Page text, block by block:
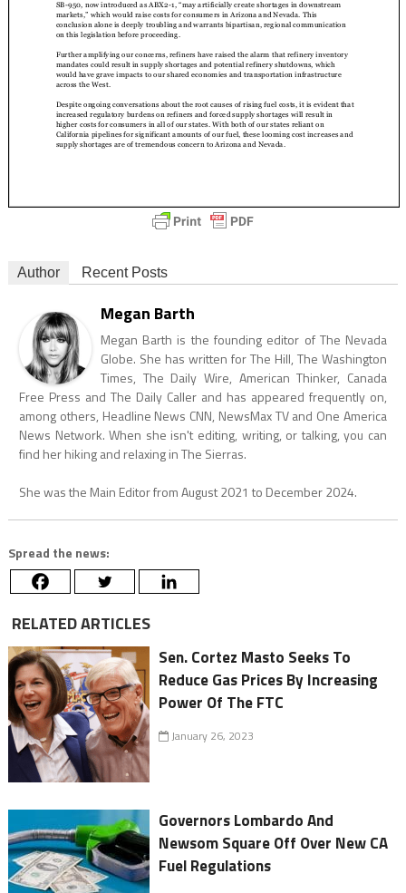
Author Recent Posts
Megan Barth
Megan Barth is the founding editor of The Nevada
Globe. She has written for The Hill, The Washington
Times, The Daily Wire, American Thinker, Canada
Free Press and The Daily Caller and has appeared frequently on,
among others, Headline News CNN, NewsMax TV and One America
News Network. When she isn't editing, writing, or talking, you can
find her hiking and relaxing in The Sierras.
She was the Main Editor from August 2021 to December 2024.
Spread the news:
RELATED ARTICLES
Sen. Cortez Masto Seeks To
Reduce Gas Prices By Increasing
Power Of The FTC
January 26, 2023
Governors Lombardo And
Newsom Square Off Over New CA
Fuel Regulations